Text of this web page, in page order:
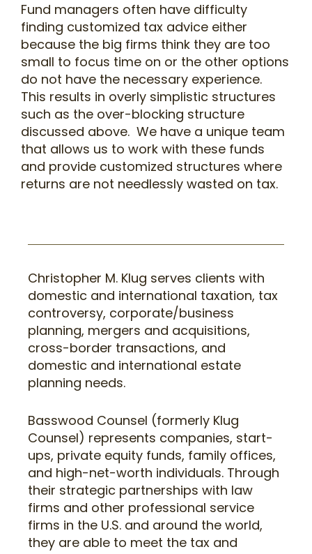
Fund managers often have difficulty
finding customized tax advice either
because the big firms think they are too
small to focus time on or the other options
do not have the necessary experience.
This results in overly simplistic structures
such as the over-blocking structure
discussed above. We have a unique team
that allows us to work with these funds
and provide customized structures where
returns are not needlessly wasted on tax.
Christopher M. Klug serves clients with
domestic and international taxation, tax
controversy, corporate/business
planning, mergers and acquisitions,
cross-border transactions, and
domestic and international estate
planning needs.
Basswood Counsel (formerly Klug
Counsel) represents companies, start-
ups, private equity funds, family offices,
and high-net-worth individuals. Through
their strategic partnerships with law
firms and other professional service
firms in the U.S. and around the world,
they are able to meet the tax and